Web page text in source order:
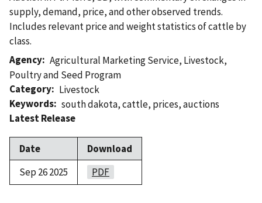
supply, demand, price, and other observed trends.
Includes relevant price and weight statistics of cattle by
class.
Agency Agricultural Marketing Service, Livestock,
Poultry and Seed Program
Category
Livestock
Keywords south dakota,cattle, prices,auctions
Latest Release
Date
Download
Sep 26 2025
PDF